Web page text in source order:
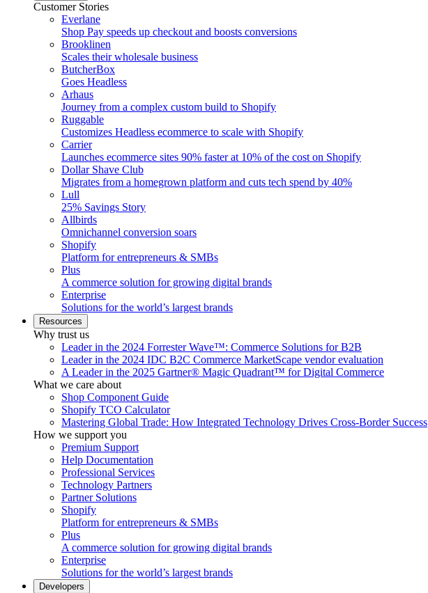
Customer Stories
Everlane
Shop Pay speeds up checkout and boosts conversions
Brooklinen
Scales their wholesale business
ButcherBox
Goes Headless
Arhaus
Journey from a complex custom build to Shopify
Ruggable
Customizes Headless ecommerce to scale with Shopify
Carrier
Launches ecommerce sites 90% faster at 10% of the cost on Shopify
Dollar Shave Club
Migrates from a homegrown platform and cuts tech spend by 40%
Lull
25% Savings Story
Allbirds
Omnichannel conversion soars
Shopify
Platform for entrepreneurs & SMBs
Plus
A commerce solution for growing digital brands
Enterprise
Solutions for the world’s largest brands
Resources
Why trust us
Leader in the 2024 Forrester Wave™: Commerce Solutions for B2B
Leader in the 2024 IDC B2C Commerce MarketScape vendor evaluation
A Leader in the 2025 Gartner® Magic Quadrant™ for Digital Commerce
What we care about
Shop Component Guide
Shopify TCO Calculator
Mastering Global Trade: How Integrated Technology Drives Cross-Border Success
How we support you
Premium Support
Help Documentation
Professional Services
Technology Partners
Partner Solutions
Shopify
Platform for entrepreneurs & SMBs
Plus
A commerce solution for growing digital brands
Enterprise
Solutions for the world’s largest brands
Developers